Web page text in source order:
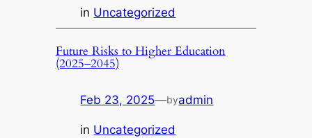
in Uncategorized
Future Risks to Higher Education
(2025–2045)
Feb 23, 2025—byadmin
in Uncategorized